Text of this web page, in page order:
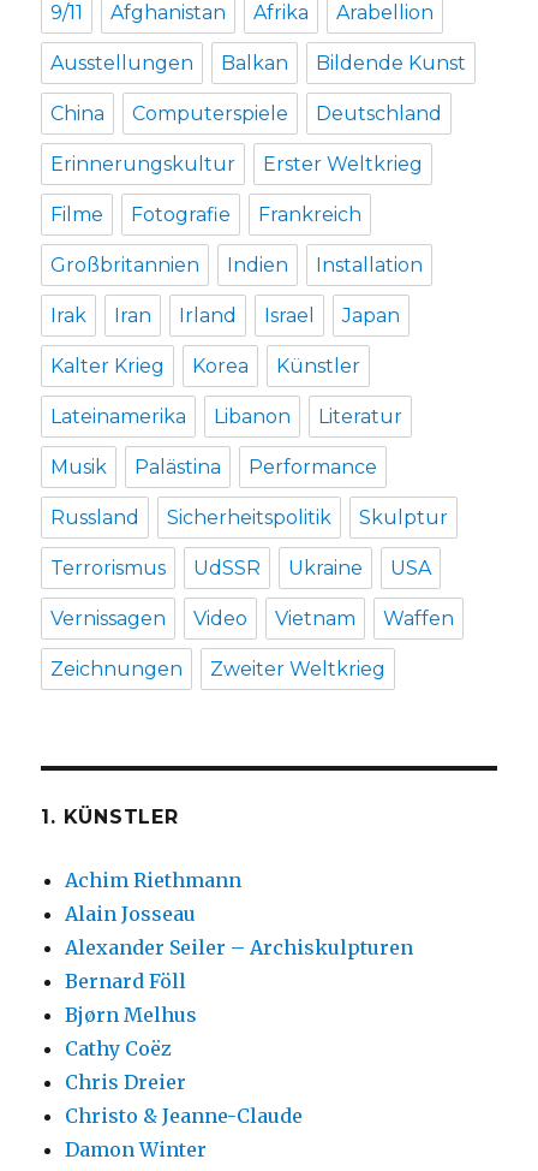
9/11 Afghanistan Afrika Arabellion
Ausstellungen Balkan Bildende Kunst
China Computerspiele Deutschland
Erinnerungskultur Erster Weltkrieg
Filme Fotografie Frankreich
Großbritannien Indien Installation
Irak Iran Irland Israel Japan
Kalter Krieg Korea Künstler
Lateinamerika Libanon Literatur
Musik Palästina Performance
Russland Sicherheitspolitik Skulptur
Terrorismus UdSSR Ukraine USA
Vernissagen Video Vietnam Waffen
Zeichnungen Zweiter Weltkrieg
1. KÜNSTLER
Achim Riethmann
Alain Josseau
Alexander Seiler – Archiskulpturen
Bernard Föll
Bjørn Melhus
Cathy Coëz
Chris Dreier
Christo & Jeanne-Claude
Damon Winter